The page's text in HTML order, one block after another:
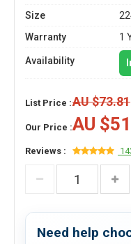
Size
Warranty
1
Availability
List Price :AU $73.81
Our Price :AU
Reviews :
Need help